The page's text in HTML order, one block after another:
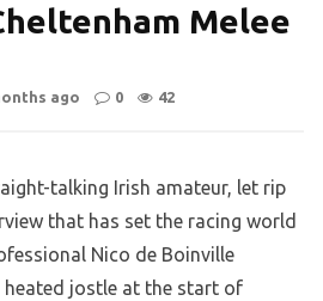
Melee
ago 0 42
talking Irish amateur, let rip
that has set the racing world
Nico de Boinville
heated jostle at the start of